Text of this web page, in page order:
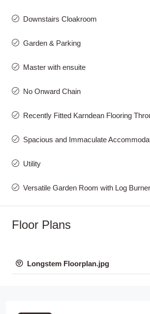
Downstairs Cloakroom
Garden & Parking
Master with ensuite
No Onward Chain
Recently Fitted Karndean Flooring
Spacious and Immaculate
Utility
Versatile Garden Room with Log Burner
Floor Plans
Longstem Floorplan.jpg